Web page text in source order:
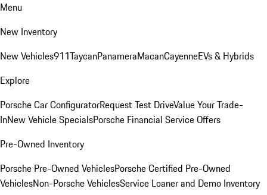
Menu
New Inventory
New Vehicles911TaycanPanameraMacanCayenneEVs & Hybrids
Explore
Porsche Car ConfiguratorRequest Test DriveValue Your Trade-
InNew Vehicle SpecialsPorsche Financial Service Offers
Pre-Owned Inventory
Porsche Pre-Owned VehiclesPorsche Certified Pre-Owned
VehiclesNon-Porsche VehiclesService Loaner and Demo Inventory